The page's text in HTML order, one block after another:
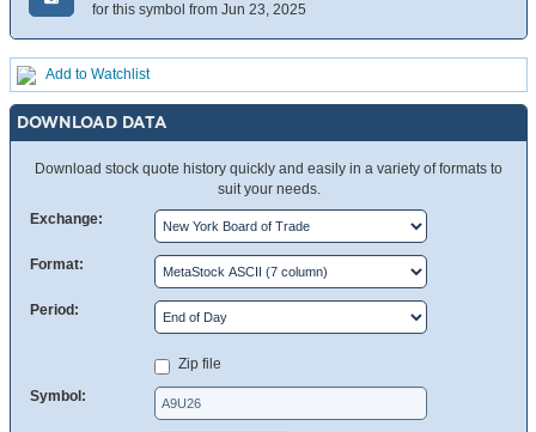
for this symbol from Jun 23, 2025
Add to Watchlist
DOWNLOAD DATA
Download stock quote history quickly and easily in a variety of formats to
suit your needs.
Exchange:
Format:
Period:
Zip file
Symbol: